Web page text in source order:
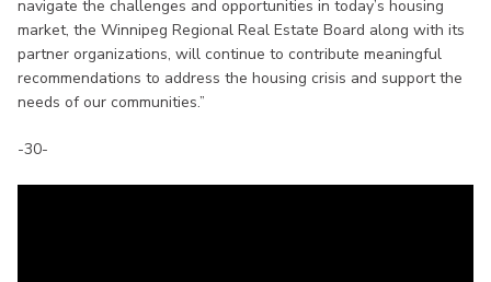
navigate the challenges and opportunities in today’s housing
market, the Winnipeg Regional Real Estate Board along with its
partner organizations, will continue to contribute meaningful
recommendations to address the housing crisis and support the
needs of our communities.”
-30-